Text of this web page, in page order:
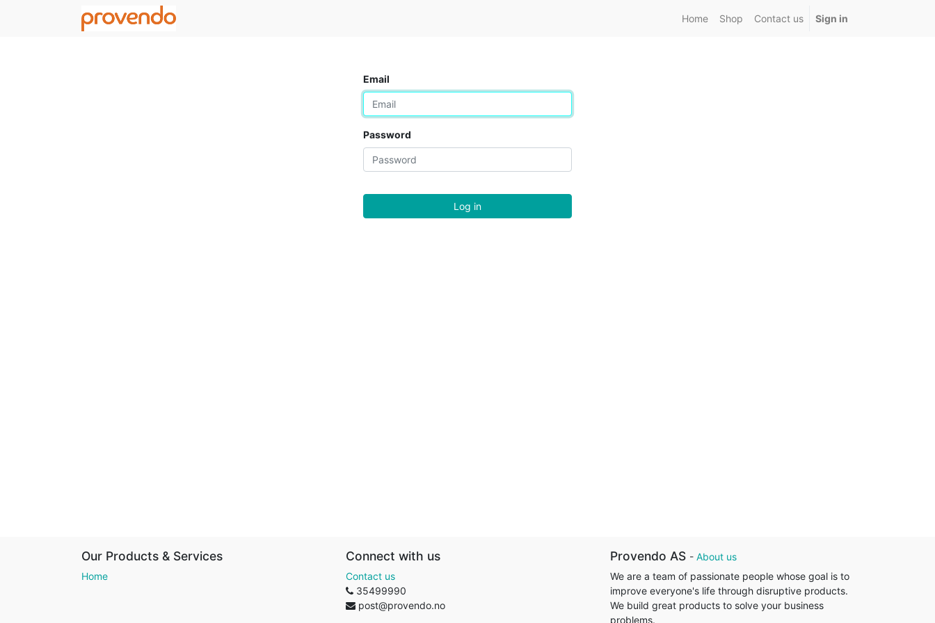
Home Shop Contact us Sign in
Email
Password
Log in
Our Products & Services
Home
Connect with us
Contact us
35499990
post@provendo.no
Provendo AS - About us
We are a team of passionate people whose goal is to
improve everyone's life through disruptive products.
We build great products to solve your business
problems.